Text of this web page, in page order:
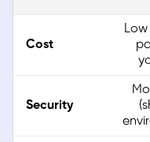
Cost
Security